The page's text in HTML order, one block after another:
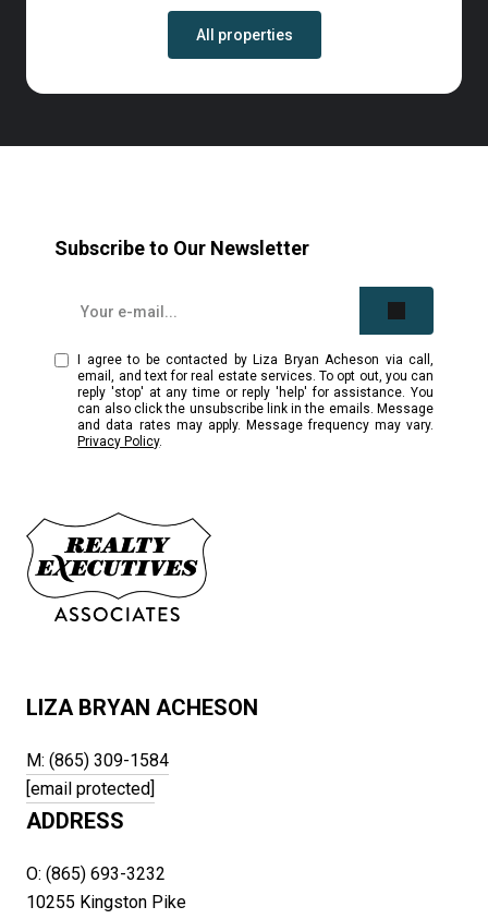
All properties
Subscribe to Our Newsletter
I agree to be contacted by Liza Bryan Acheson via call,
email, and text for real estate services. To opt out, you can
reply 'stop' at any time or reply 'help' for assistance. You
can also click the unsubscribe link in the emails. Message
and data rates may apply. Message frequency may vary.
Privacy Policy.
LIZA BRYAN ACHESON
M: (865) 309-1584
[email protected]
ADDRESS
O: (865) 693-3232
10255 Kingston Pike